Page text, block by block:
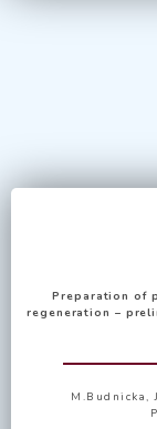
Preparation of
regeneration –
M.Budnicka,